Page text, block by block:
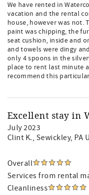
We have rented in
vacation and the rental
house, however was not.
paint was chipping, the
seat cushion, inside and
and towels were dingy
only 4 spoons in the
place to rent last minute
recommend this
Excellent stay in
July 2023
Clint K., Sewickley, PA
Overall
Services from rental
Cleanliness